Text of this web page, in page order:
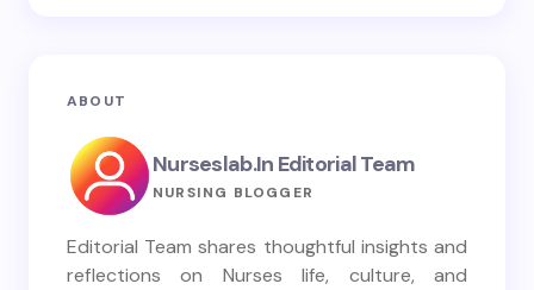
ABOUT
Nurseslab.in Editorial Team
NURSING BLOGGER
Editorial Team shares thoughtful insights and
reflections on Nurses life, culture, and